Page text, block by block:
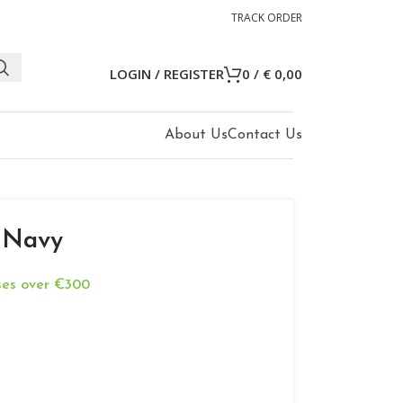
TRACK ORDER
LOGIN / REGISTER 0 / € 0,00
About UsContact Us
over €300